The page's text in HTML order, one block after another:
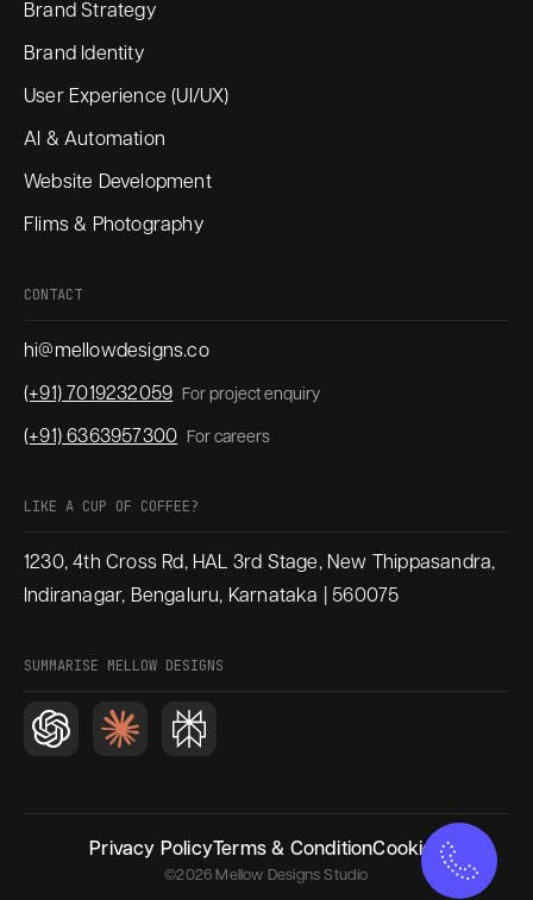
Brand Strategy
Brand Identity
User Experience (UI/UX)
AI & Automation
Website Development
Flims & Photography
CONTACT
hi@mellowdesigns.co
(+91) 7019232059 For project enquiry
(+91) 6363957300 For careers
LIKE A CUP OF COFFEE?
1230, 4th Cross Rd, HAL 3rd Stage, New Thippasandra,
Indiranagar, Bengaluru, Karnataka | 560075
SUMMARISE MELLOW DESIGNS
©2026 Mellow Designs Studio
Privacy PolicyTerms & ConditionCookies